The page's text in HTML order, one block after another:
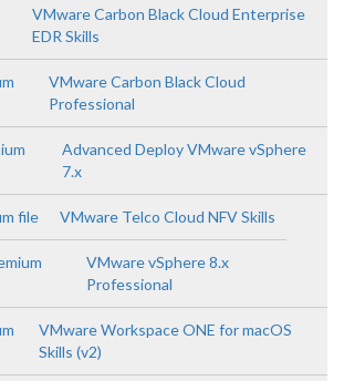
VMware Carbon Black Cloud Enterprise
EDR Skills
VMware Carbon Black Cloud
Professional
Advanced Deploy VMware vSphere
7.x
file VMware Telco Cloud NFV Skills
VMware vSphere 8.x
Professional
VMware Workspace ONE for macOS
Skills (v2)